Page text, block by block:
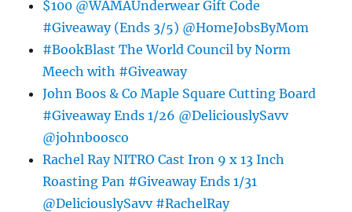
$100 @WAMAUnderwear Gift Code
#Giveaway (Ends 3/5) @HomeJobsByMom
#BookBlast The World Council by Norm
Meech with #Giveaway
John Boos & Co Maple Square Cutting Board
#Giveaway Ends 1/26 @DeliciouslySavv
@johnboosco
Rachel Ray NITRO Cast Iron 9 x 13 Inch
Roasting Pan #Giveaway Ends 1/31
@DeliciouslySavv #RachelRay